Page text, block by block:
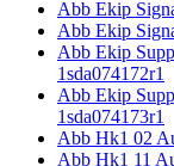
Abb Ekip
Abb Ekip
Abb Ekip
1sda074172r1
Abb Ekip
1sda074173r1
Abb Hk1 02
Abb Hk1 11